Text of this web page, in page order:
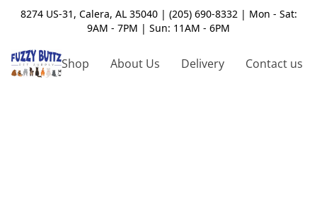
8274 US-31, Calera, AL 35040 | (205) 690-8332 | Mon - Sat:
9AM - 7PM | Sun: 11AM - 6PM
Shop About Us Delivery Contact us